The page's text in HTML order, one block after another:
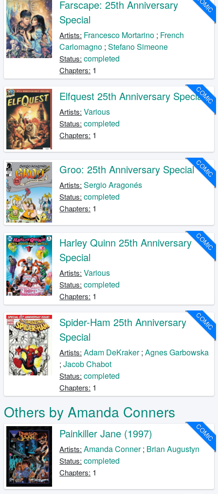
Farscape: 25th Anniversary
Special
Artists: Francesco Mortarino ; French
Carlomagno ;Stefano Simeone
Status: completed
Chapters: 1
COMIC
Elfquest 25th Anniversary Special
Artists: Various
Status: completed
Chapters: 1
COMIC
Groo: 25th Anniversary Special
Artists: Sergio Aragonés
Status: completed
Chapters: 1
COMIC
Harley Quinn 25th Anniversary
Special
Artists: Various
Status: completed
Chapters: 1
COMIC
Spider-Ham 25th Anniversary
Special
Artists: Adam DeKraker;Agnes Garbowska
;Jacob Chabot
Status: completed
Chapters: 1
Others by Amanda Conners
COMIC
Painkiller Jane (1997)
Artists: Amanda Conner; Brian Augustyn
Status: completed
Chapters: 1